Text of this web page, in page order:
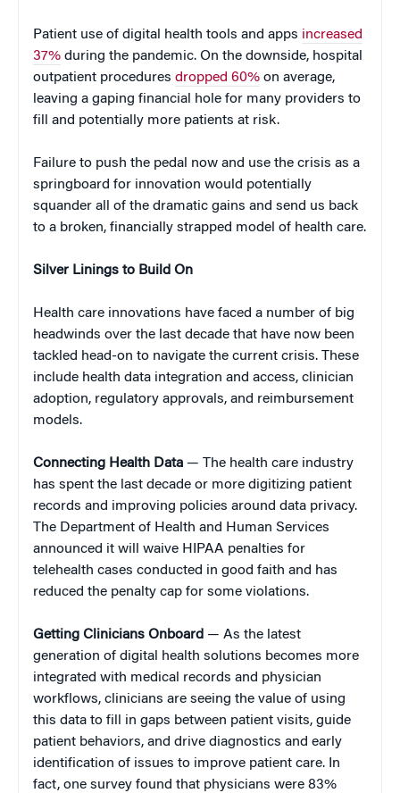
Patient use of digital health tools and apps increased
37% during the pandemic. On the downside, hospital
outpatient procedures dropped 60% on average,
leaving a gaping financial hole for many providers to
fill and potentially more patients at risk.
Failure to push the pedal now and use the crisis as a
springboard for innovation would potentially
squander all of the dramatic gains and send us back
to a broken, financially strapped model of health care.
Silver Linings to Build On
Health care innovations have faced a number of big
headwinds over the last decade that have now been
tackled head-on to navigate the current crisis. These
include health data integration and access, clinician
adoption, regulatory approvals, and reimbursement
models.
Connecting Health Data — The health care industry
has spent the last decade or more digitizing patient
records and improving policies around data privacy.
The Department of Health and Human Services
announced it will waive HIPAA penalties for
telehealth cases conducted in good faith and has
reduced the penalty cap for some violations.
Getting Clinicians Onboard — As the latest
generation of digital health solutions becomes more
integrated with medical records and physician
workflows, clinicians are seeing the value of using
this data to fill in gaps between patient visits, guide
patient behaviors, and drive diagnostics and early
identification of issues to improve patient care. In
fact, one survey found that physicians were 83%